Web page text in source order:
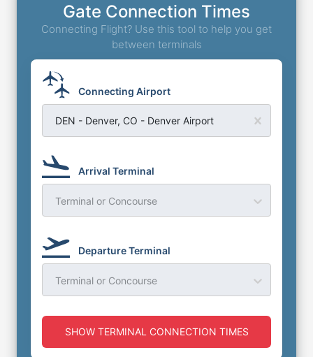
Gate Connection Times
Connecting Flight? Use this tool to help you get
between terminals
Connecting Airport
DEN - Denver, CO - Denver Airport
Arrival Terminal
Terminal or Concourse
Departure Terminal
Terminal or Concourse
SHOW TERMINAL CONNECTION TIMES